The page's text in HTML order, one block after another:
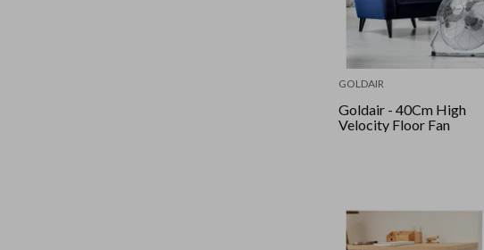
GOLDAIR
Goldair - 40Cm High
Velocity Floor Fan